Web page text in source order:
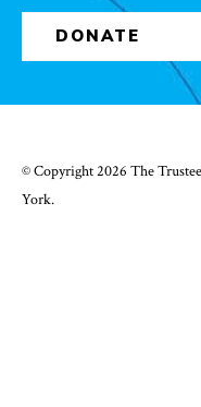
DONATE
© Copyright 2026 The
York.